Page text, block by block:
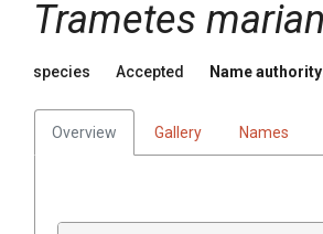
Trametes
species Accepted Name
Overview Gallery Names